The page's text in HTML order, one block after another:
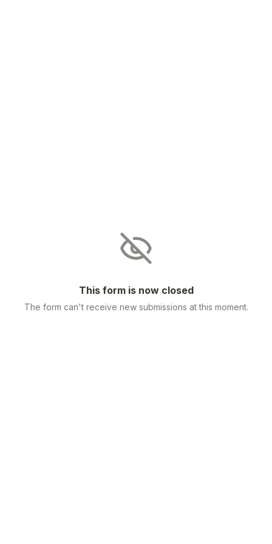
This form is now closed
The form can't receive new submissions at this moment.